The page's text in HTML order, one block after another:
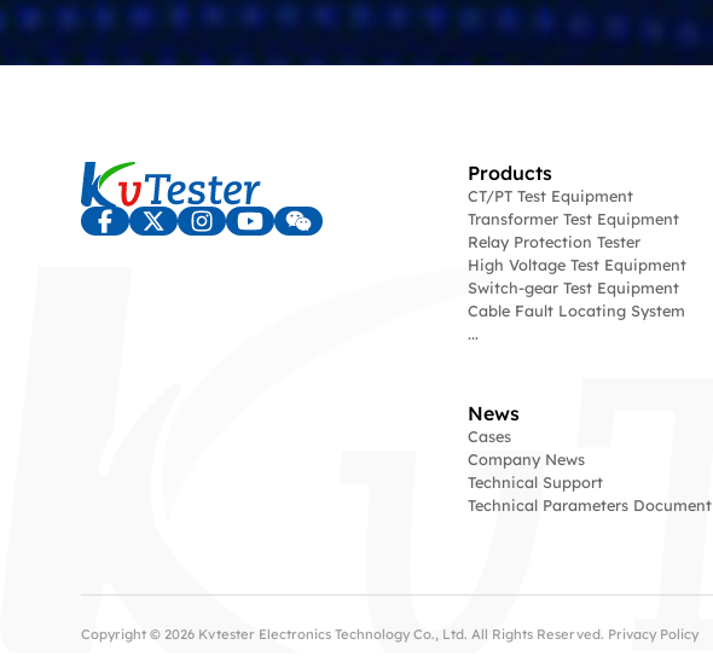
Products
CT/PT Test Equipment
Transformer Test Equipment
Relay Protection Tester
High Voltage Test Equipment
Switch-gear Test Equipment
Cable Fault Locating System
...
News
Cases
Company News
Technical Support
Technical Parameters Document
Copyright © 2026 Kvtester Electronics Technology Co., Ltd. All Rights Reserved. Privacy Policy